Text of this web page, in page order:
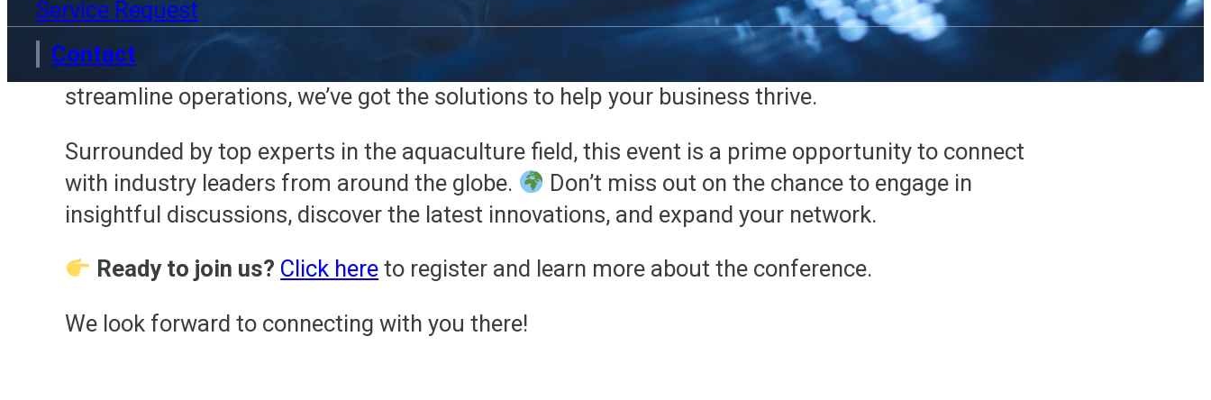
Service Request
Contact
Scott will be on our stand, ready to showcase how our OxyGuard and Hydrotech products can take
your facility’s processes to the next level. Whether you’re looking to optimise water quality or
streamline operations, we’ve got the solutions to help your business thrive.
Surrounded by top experts in the aquaculture field, this event is a prime opportunity to connect
with industry leaders from around the globe.
Don’t miss out on the chance to engage in
insightful discussions, discover the latest innovations, and expand your network.
Ready to join us? Click here to register and learn more about the conference.
We look forward to connecting with you there!